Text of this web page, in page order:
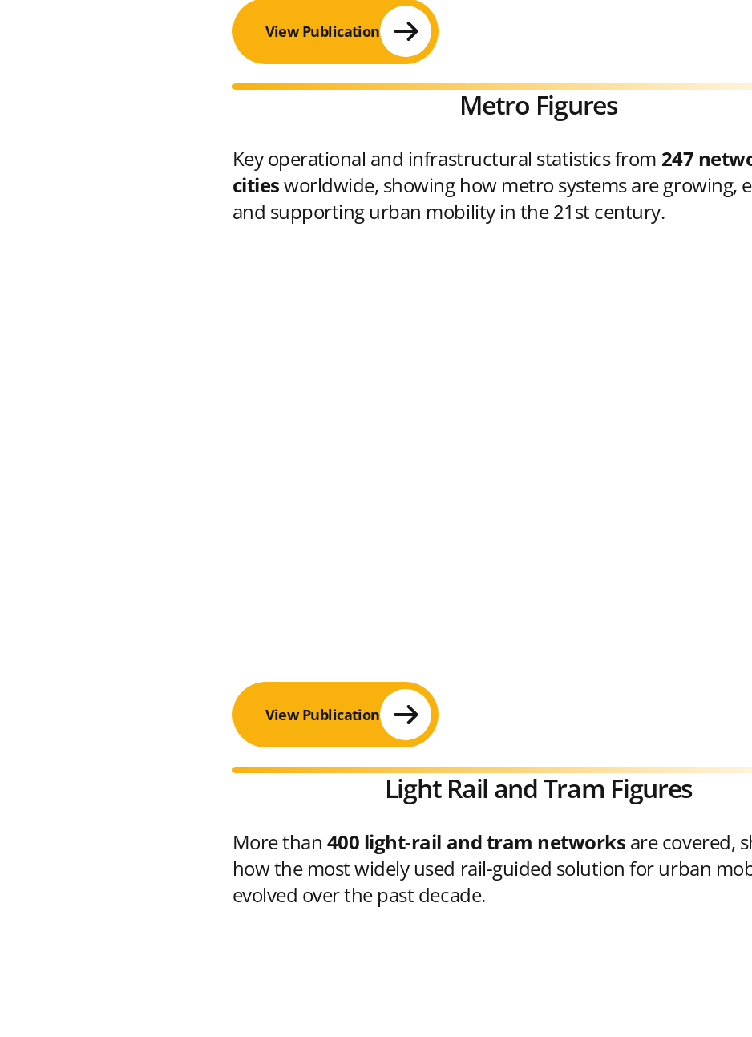
View Publication
Metro Figures
Key operational and infrastructural statistics from 247
citiesworldwide, showing how metro systems are growing,
and supporting urban mobility in the 21st century.
View Publication
Light Rail and Tram Figures
More than 400 light-rail and tram networks are covered,
how the most widely used rail-guided solution for urban
evolved over the past decade.